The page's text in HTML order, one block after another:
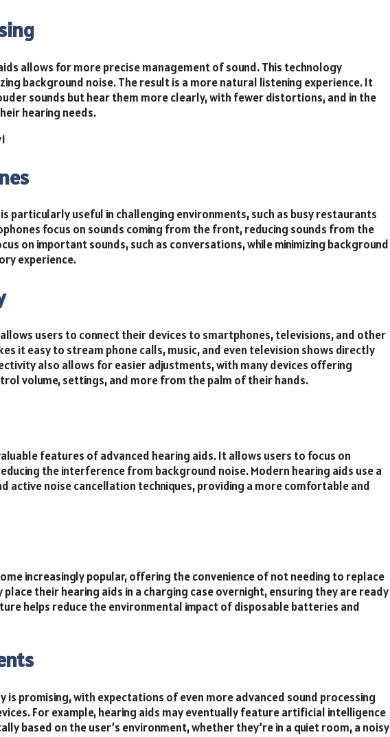
allows for more precise management of sound. This technology
background noise. The result is a more natural listening experience. It
sounds but hear them more clearly, with fewer distortions, and in the
hearing needs.
particularly useful in challenging environments, such as busy restaurants
focus on sounds coming from the front, reducing sounds from the
on important sounds, such as conversations, while minimizing background
experience.
users to connect their devices to smartphones, televisions, and other
it easy to stream phone calls, music, and even television shows directly
also allows for easier adjustments, with many devices offering
volume, settings, and more from the palm of their hands.
features of advanced hearing aids. It allows users to focus on
the interference from background noise. Modern hearing aids use a
active noise cancellation techniques, providing a more comfortable and
increasingly popular, offering the convenience of not needing to replace
their hearing aids in a charging case overnight, ensuring they are ready
helps reduce the environmental impact of disposable batteries and
promising, with expectations of even more advanced sound processing
For example, hearing aids may eventually feature artificial intelligence
based on the user’s environment, whether they’re in a quiet room, a noisy